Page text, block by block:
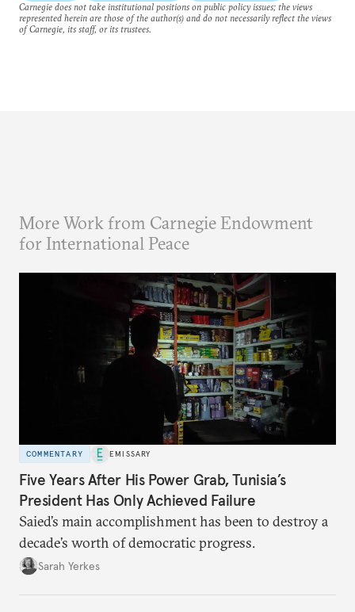
Carnegie does not take institutional positions on public policy issues; the views
represented herein are those of the author(s) and do not necessarily reflect the views
of Carnegie, its staff, or its trustees.
More Work from Carnegie Endowment
for International Peace
COMMENTARY EMISSARY
Five Years After His Power Grab, Tunisia’s
President Has Only Achieved Failure
Saied’s main accomplishment has been to destroy a
decade’s worth of democratic progress.
Sarah Yerkes